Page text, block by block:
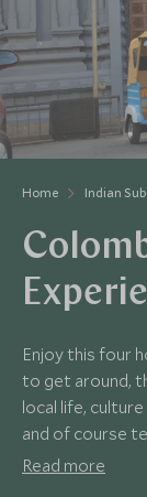
Home Indian
Enjoy this four
to get around,
local life,
and of course
the Dutch
Read more